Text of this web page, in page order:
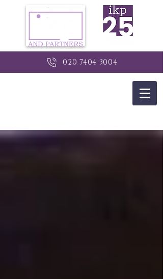
020 7404 3004